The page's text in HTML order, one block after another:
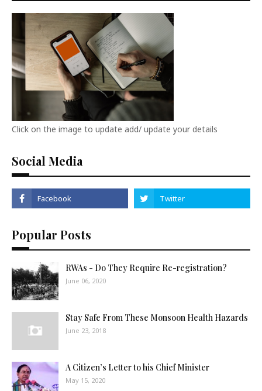
Click on the image to update add/ update your details
Social Media
Popular Posts
RWAs - Do They Require Re-registration?
June 06, 2020
Stay Safe From These Monsoon Health Hazards
June 23, 2018
A Citizen’s Letter to his Chief Minister
May 15, 2020